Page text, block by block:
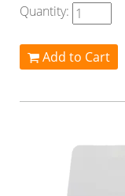
Quantity:
Add to Cart